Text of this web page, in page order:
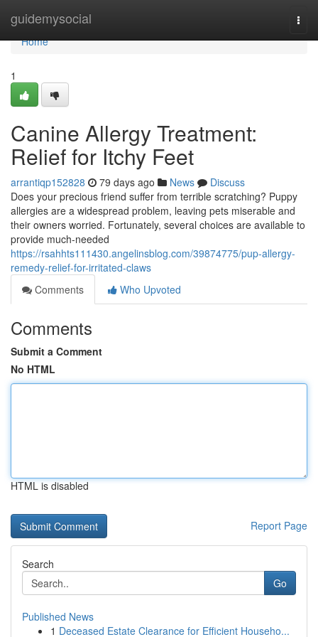
guidemysocial
Home
Home
1
Canine Allergy Treatment:
Relief for Itchy Feet
arrantiqp152828 79 days ago News
Discuss
Does your precious friend suffer from terrible scratching? Puppy
allergies are a widespread problem, leaving pets miserable and
their owners worried. Fortunately, several choices are available to
provide much-needed
https://rsahhts111430.angelinsblog.com/39874775/pup-allergy-
remedy-relief-for-irritated-claws
Comments
Who Upvoted
Comments
Submit a Comment
No HTML
HTML is disabled
Report Page
Search
Go
Published News
1 Deceased Estate Clearance for Efficient Househo...